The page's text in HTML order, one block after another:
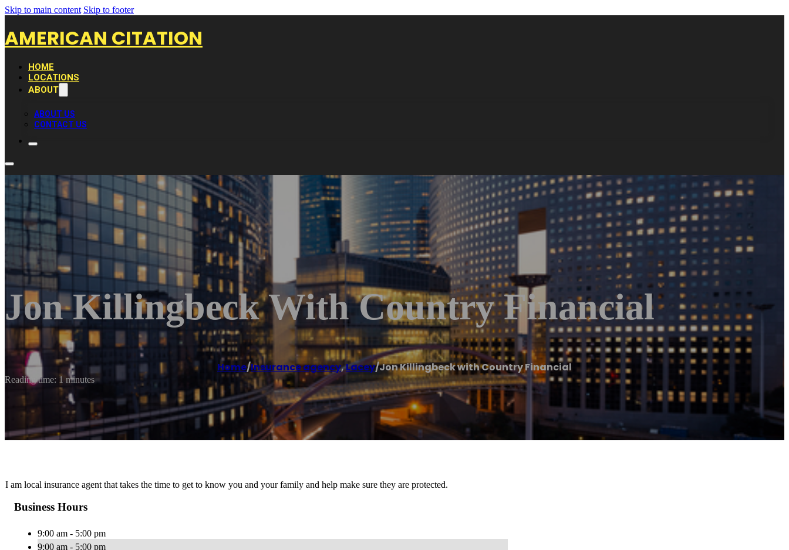
Skip to main content Skip to footer
AMERICAN CITATION
HOME
LOCATIONS
ABOUT
ABOUT US
CONTACT US
Jon Killingbeck With Country Financial
Home/Insurance agency,Lacey/Jon Killingbeck with Country Financial
Reading time: 1 minutes
I am local insurance agent that takes the time to get to know you and your family and help make sure they are protected.
Business Hours
9:00 am - 5:00 pm
9:00 am - 5:00 pm